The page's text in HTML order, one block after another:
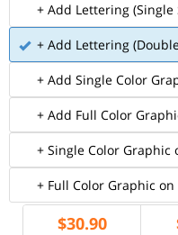
+ Add Lettering (Single
+ Add Lettering
+ Add Single Color
+ Add Full Color
+ Single Color Graphic
+ Full Color Graphic on
$30.90